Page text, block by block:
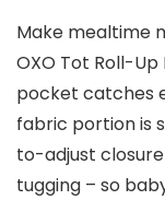
Make mealtime
OXO Tot Roll-
pocket catches
fabric portion is
to-adjust
tugging – so